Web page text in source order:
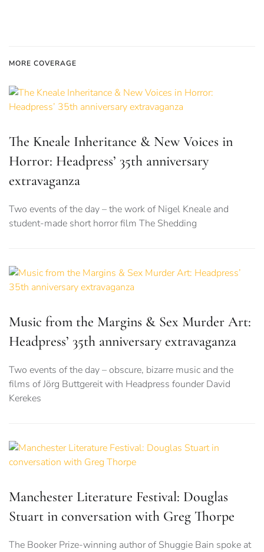
MORE COVERAGE
The Kneale Inheritance & New Voices in
Horror: Headpress’ 35th anniversary
extravaganza
Two events of the day – the work of Nigel Kneale and
student-made short horror film The Shedding
Music from the Margins & Sex Murder Art:
Headpress’ 35th anniversary extravaganza
Two events of the day – obscure, bizarre music and the
films of Jörg Buttgereit with Headpress founder David
Kerekes
Manchester Literature Festival: Douglas
Stuart in conversation with Greg Thorpe
The Booker Prize-winning author of Shuggie Bain spoke at